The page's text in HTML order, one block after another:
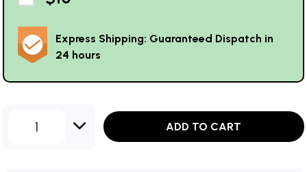
Express Shipping: Guaranteed Dispatch in
24 hours
1 ADD TO CART